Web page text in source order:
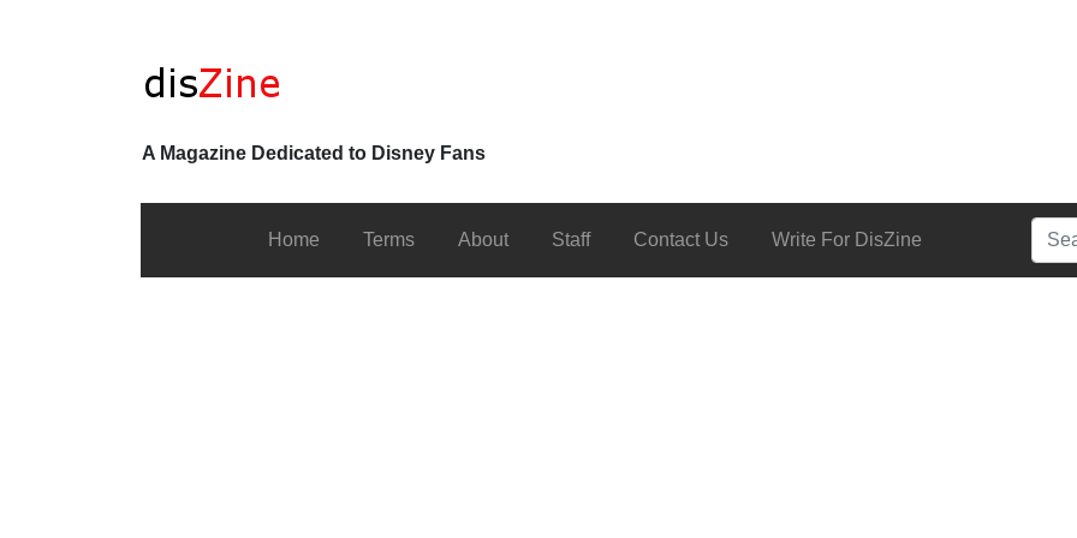
A Magazine Dedicated to Disney Fans
Home Terms About Staff Contact Us Write For DisZine